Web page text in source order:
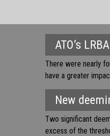
ATO’s
There were nearly
have a greater
New
Two significant
excess of the